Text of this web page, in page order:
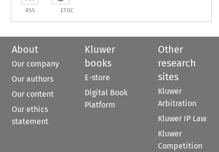
RSS ETOC
About
Our company
Our authors
Our content
Our ethics
statement
Kluwer
books
E-store
Digital Book
Platform
Other
research
sites
Kluwer
Arbitration
Kluwer IP Law
Kluwer
Competition